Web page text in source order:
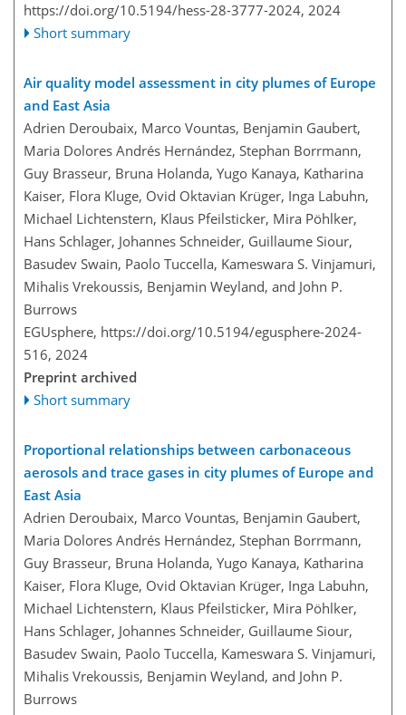
https://doi.org/10.5194/hess-28-3777-2024, 2024
Short summary
Air quality model assessment in city plumes of Europe
and East Asia
Adrien Deroubaix, Marco Vountas, Benjamin Gaubert,
Maria Dolores Andrés Hernández, Stephan Borrmann,
Guy Brasseur, Bruna Holanda, Yugo Kanaya, Katharina
Kaiser, Flora Kluge, Ovid Oktavian Krüger, Inga Labuhn,
Michael Lichtenstern, Klaus Pfeilsticker, Mira Pöhlker,
Hans Schlager, Johannes Schneider, Guillaume Siour,
Basudev Swain, Paolo Tuccella, Kameswara S. Vinjamuri,
Mihalis Vrekoussis, Benjamin Weyland, and John P.
Burrows
EGUsphere, https://doi.org/10.5194/egusphere-2024-
516, 2024
Preprint archived
Short summary
Proportional relationships between carbonaceous
aerosols and trace gases in city plumes of Europe and
East Asia
Adrien Deroubaix, Marco Vountas, Benjamin Gaubert,
Maria Dolores Andrés Hernández, Stephan Borrmann,
Guy Brasseur, Bruna Holanda, Yugo Kanaya, Katharina
Kaiser, Flora Kluge, Ovid Oktavian Krüger, Inga Labuhn,
Michael Lichtenstern, Klaus Pfeilsticker, Mira Pöhlker,
Hans Schlager, Johannes Schneider, Guillaume Siour,
Basudev Swain, Paolo Tuccella, Kameswara S. Vinjamuri,
Mihalis Vrekoussis, Benjamin Weyland, and John P.
Burrows